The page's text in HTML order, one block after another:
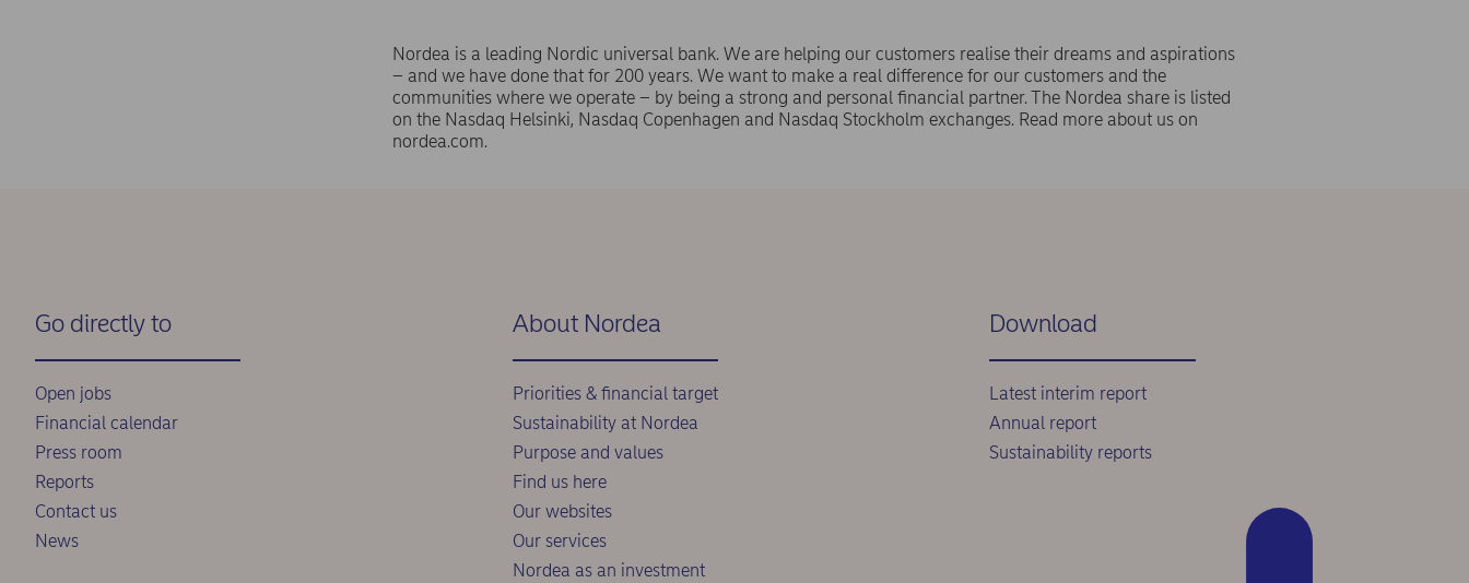
Nordea is a leading Nordic universal bank. We are helping our customers realise their dreams and aspirations
– and we have done that for 200 years. We want to make a real difference for our customers and the
communities where we operate – by being a strong and personal financial partner. The Nordea share is listed
on the Nasdaq Helsinki, Nasdaq Copenhagen and Nasdaq Stockholm exchanges. Read more about us on
nordea.com.
Go directly to
Open jobs
Financial calendar
Press room
Reports
Contact us
News
About Nordea
Priorities & financial target
Sustainability at Nordea
Purpose and values
Find us here
Our websites
Our services
Nordea as an investment
Download
Latest interim report
Annual report
Sustainability reports